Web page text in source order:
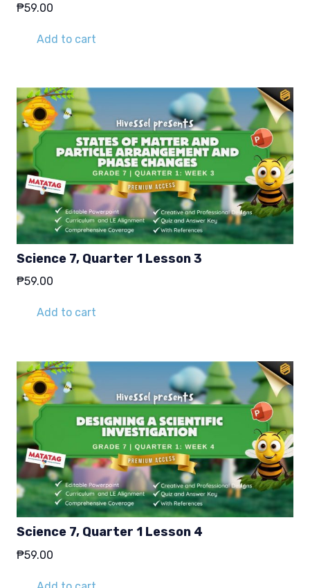
₱59.00
Add to cart
Science 7, Quarter 1 Lesson 3
₱59.00
Add to cart
Science 7, Quarter 1 Lesson 4
₱59.00